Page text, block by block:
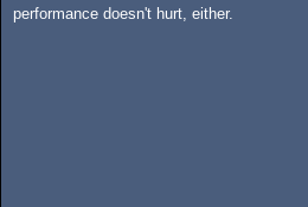
performance doesn't hurt, either.